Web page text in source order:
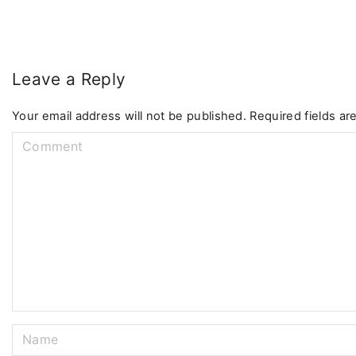
Leave a Reply
Your email address will not be published. Required fields
a